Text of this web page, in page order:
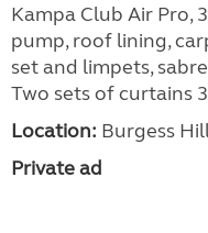
Kampa Club Air Pro,
pump, roof lining,
set and limpets,
Two sets of curtains
Location: Burgess
Private ad